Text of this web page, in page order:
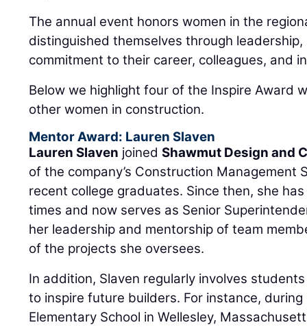
The annual event honors women in the
distinguished themselves through
commitment to their career, colleagues, and
Below we highlight four of the Inspire Award
other women in construction.
Mentor Award: Lauren Slaven
Lauren Slaven joinedShawmut Design and
of the company’s Construction Management
recent college graduates. Since then, she
times and now serves as Senior
her leadership and mentorship of team
of the projects she oversees.
In addition, Slaven regularly involves
to inspire future builders. For instance,
Elementary School in Wellesley,